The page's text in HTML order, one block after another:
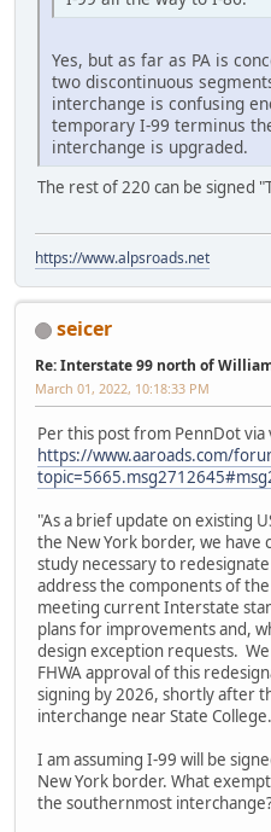
Yes, but as far as PA is
two discontinuous
interchange is confusing
temporary I-99 terminus
interchange is upgraded.
The rest of 220 can be signed
https://www.alpsroads.net
seicer
Re: Interstate 99 north of
March 01, 2022, 10:18:33 PM
Per this post from PennDot via
https://www.aaroads.com/
"As a brief update on existing
the New York border, we
study necessary to
address the components of
meeting current Interstate
plans for improvements and,
design exception requests.
FHWA approval of this
signing by 2026, shortly after
interchange near State
I am assuming I-99 will be
New York border. What
the southernmost